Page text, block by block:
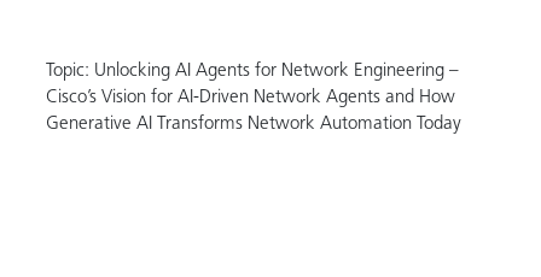
Topic: Unlocking AI Agents for Network Engineering –
Cisco’s Vision for AI-Driven Network Agents and How
Generative AI Transforms Network Automation Today